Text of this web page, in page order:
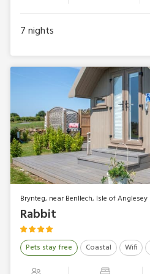
7nights
Brynteg, near Benllech, Isle of Anglesey
Rabbit
Pets stay free Coastal Wifi